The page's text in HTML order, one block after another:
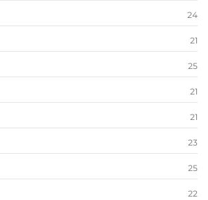
24
21
25
21
21
23
25
22